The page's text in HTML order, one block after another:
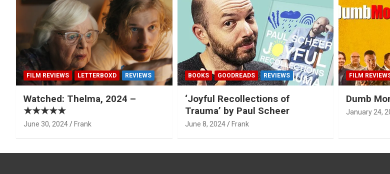
FILM REVIEWS LETTERBOXD REVIEWS
Watched: Thelma, 2024 –
★★★★★
June 30, 2024 Frank
BOOKS GOODREADS REVIEWS
‘Joyful Recollections of
Trauma’ by Paul Scheer
June 8, 2024 Frank
FILM
Dumb
January 24,